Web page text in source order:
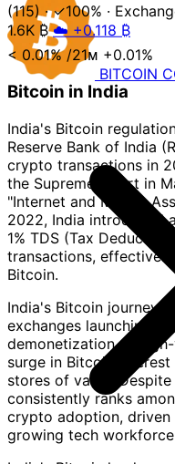
(115) · ✓100% ·
1.6K ₿ ☁️ +0.118 ₿
< 0.01%/21ᴍ +0.01%
Bitcoin in India
India's Bitcoin
Reserve Bank of India
crypto transactions in
the Supreme Court in
"Internet and Mobile
2022, India introduced
1% TDS (Tax
transactions,
Bitcoin.
India's Bitcoin journey
exchanges launching
demonetization of
surge in Bitcoin
stores of value.
consistently ranks
crypto adoption, driven
growing tech
BITCOIN